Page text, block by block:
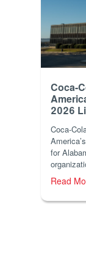
Coca-
2026
Coca-
for
Read